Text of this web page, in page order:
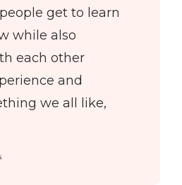
get to learn
while also
each other
and
we all like,